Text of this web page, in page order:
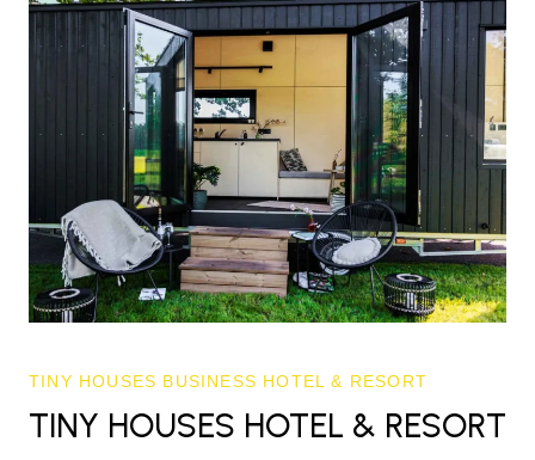
TINY HOUSES BUSINESS HOTEL & RESORT
TINY HOUSES HOTEL & RESORT